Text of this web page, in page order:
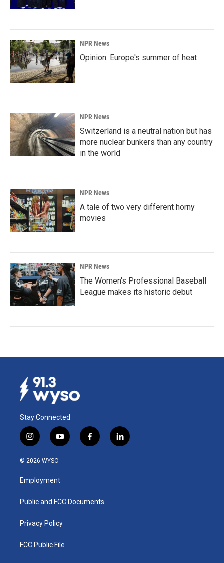
NPR News
Opinion: Europe's summer of heat
NPR News
Switzerland is a neutral nation but has
more nuclear bunkers than any country
in the world
NPR News
A tale of two very different horny
movies
NPR News
The Women's Professional Baseball
League makes its historic debut
Stay Connected
i
n
s
a
g
a
y
o
u
b
f
a
k
l
i
© 2026 WYSO
Employment
Public and FCC Documents
Privacy Policy
FCC Public File